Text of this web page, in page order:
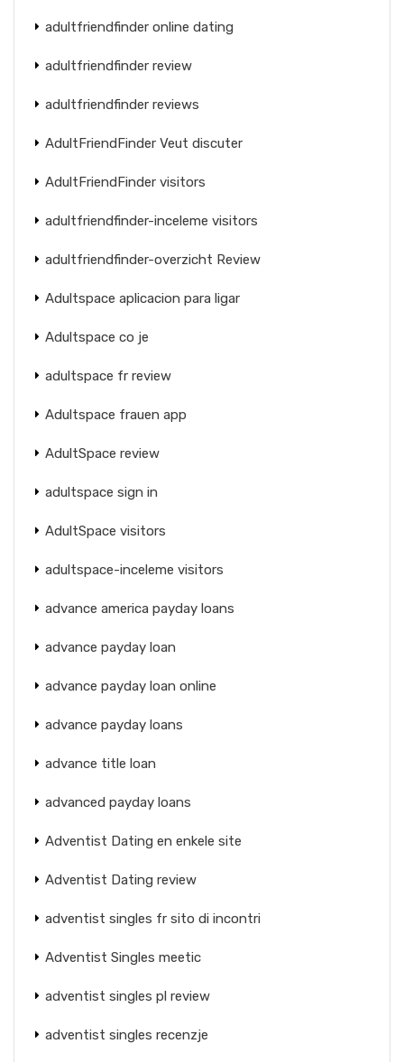
adultfriendfinder online dating
adultfriendfinder review
adultfriendfinder reviews
AdultFriendFinder Veut discuter
AdultFriendFinder visitors
adultfriendfinder-inceleme visitors
adultfriendfinder-overzicht Review
Adultspace aplicacion para ligar
Adultspace co je
adultspace fr review
Adultspace frauen app
AdultSpace review
adultspace sign in
AdultSpace visitors
adultspace-inceleme visitors
advance america payday loans
advance payday loan
advance payday loan online
advance payday loans
advance title loan
advanced payday loans
Adventist Dating en enkele site
Adventist Dating review
adventist singles fr sito di incontri
Adventist Singles meetic
adventist singles pl review
adventist singles recenzje